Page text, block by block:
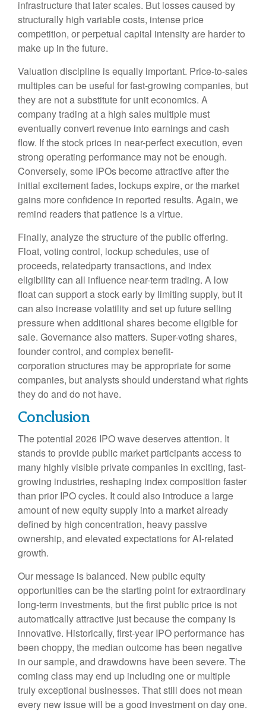
infrastructure that later scales. But losses caused by
structurally high variable costs, intense price
competition, or perpetual capital intensity are harder to
make up in the future.
Valuation discipline is equally important. Price-to-sales
multiples can be useful for fast-growing companies, but
they are not a substitute for unit economics. A
company trading at a high sales multiple must
eventually convert revenue into earnings and cash
flow. If the stock prices in near-perfect execution, even
strong operating performance may not be enough.
Conversely, some IPOs become attractive after the
initial excitement fades, lockups expire, or the market
gains more confidence in reported results. Again, we
remind readers that patience is a virtue.
Finally, analyze the structure of the public offering.
Float, voting control, lockup schedules, use of
proceeds, relatedparty transactions, and index
eligibility can all influence near-term trading. A low
float can support a stock early by limiting supply, but it
can also increase volatility and set up future selling
pressure when additional shares become eligible for
sale. Governance also matters. Super-voting shares,
founder control, and complex benefit-
corporation structures may be appropriate for some
companies, but analysts should understand what rights
they do and do not have.
Conclusion
The potential 2026 IPO wave deserves attention. It
stands to provide public market participants access to
many highly visible private companies in exciting, fast-
growing industries, reshaping index composition faster
than prior IPO cycles. It could also introduce a large
amount of new equity supply into a market already
defined by high concentration, heavy passive
ownership, and elevated expectations for AI-related
growth.
Our message is balanced. New public equity
opportunities can be the starting point for extraordinary
long-term investments, but the first public price is not
automatically attractive just because the company is
innovative. Historically, first-year IPO performance has
been choppy, the median outcome has been negative
in our sample, and drawdowns have been severe. The
coming class may end up including one or multiple
truly exceptional businesses. That still does not mean
every new issue will be a good investment on day one.